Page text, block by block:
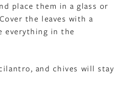
place them in a glass or
the leaves with a
everything in the
and chives will stay